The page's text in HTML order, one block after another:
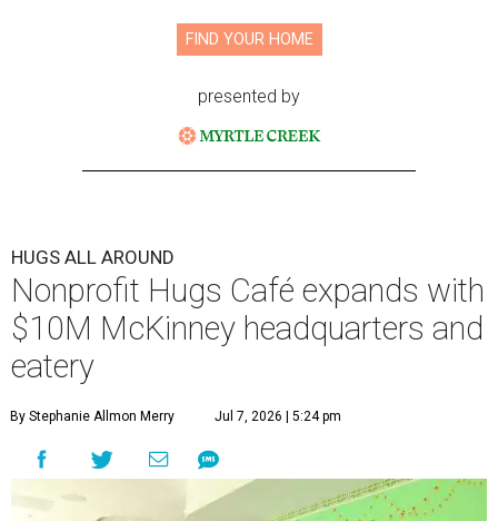
FIND YOUR HOME
presented by
HUGS ALL AROUND
Nonprofit Hugs Café expands with
$10M McKinney headquarters and
eatery
By Stephanie Allmon Merry Jul 7, 2026 | 5:24 pm